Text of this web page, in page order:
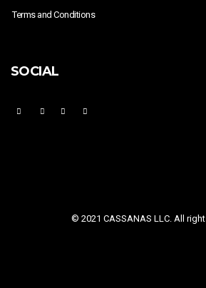
Terms and Conditions
SOCIAL
© 2021 CASSANAS LLC. All